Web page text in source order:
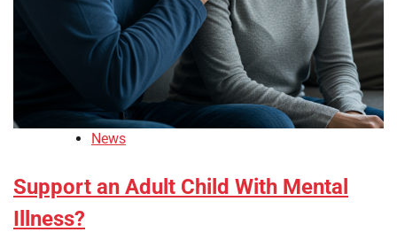
News
Support an Adult Child With Mental
Illness?